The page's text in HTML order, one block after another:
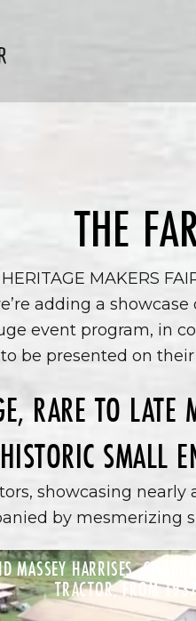
THE
MAKERS
adding a
event program, in
be presented on
RARE TO LATE
SMALL
showcasing
by mesmerizing
MASSEY HARRISES,
TRACTOR, FROM